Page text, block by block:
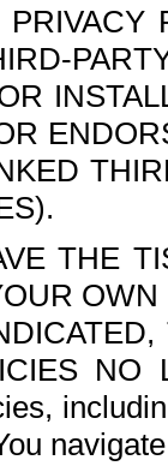
THE
NO